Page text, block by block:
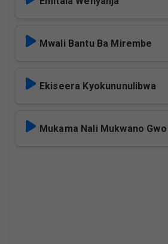
Mwali Bantu Ba Mirembe
Ekiseera Kyokununulibwa
Mukama Nali Mukwano Gwo